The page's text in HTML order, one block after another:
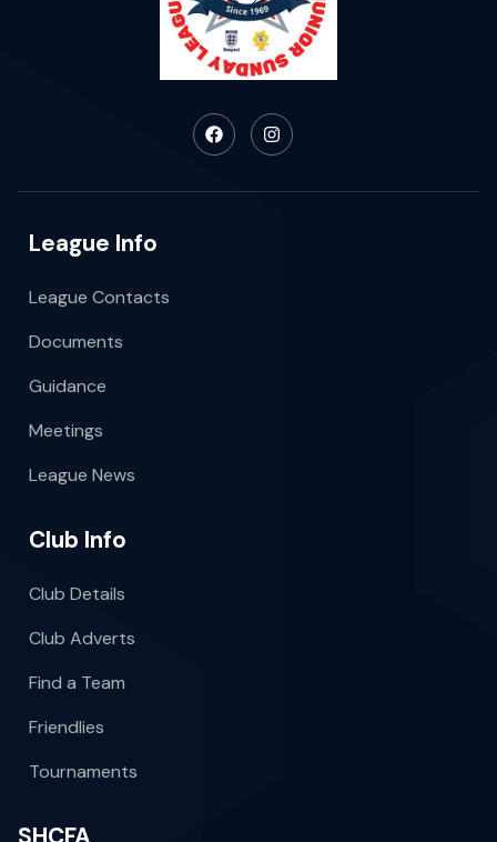
League Info
League Contacts
Documents
Guidance
Meetings
League News
Club Info
Club Details
Club Adverts
Find a Team
Friendlies
Tournaments